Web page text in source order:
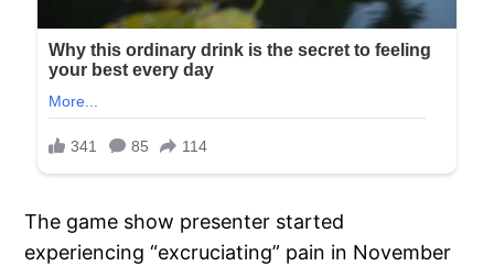
The game show presenter started
experiencing “excruciating” pain in November